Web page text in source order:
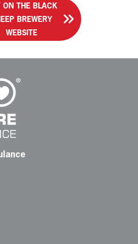
ON THE BLACK
BREWERY
WEBSITE